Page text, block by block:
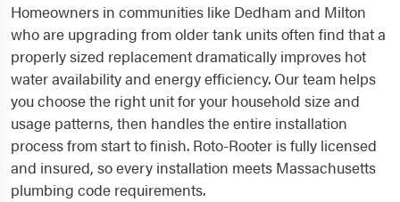
Homeowners in communities like Dedham and Milton
who are upgrading from older tank units often find that a
properly sized replacement dramatically improves hot
water availability and energy efficiency. Our team helps
you choose the right unit for your household size and
usage patterns, then handles the entire installation
process from start to finish. Roto-Rooter is fully licensed
and insured, so every installation meets Massachusetts
plumbing code requirements.